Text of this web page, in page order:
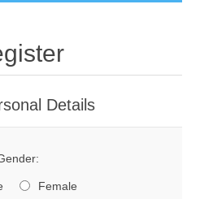
Details
Female